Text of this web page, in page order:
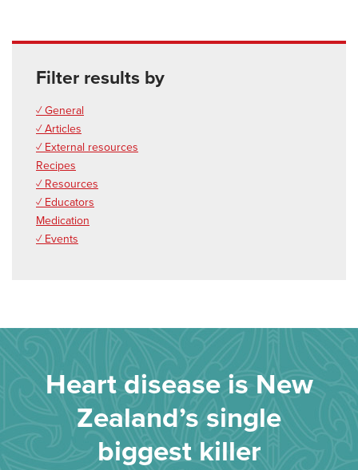
Filter results by
✓ General
✓ Articles
✓ External resources
Recipes
✓ Resources
✓ Educators
Medication
✓ Events
Heart disease is New
Zealand’s single
biggest killer